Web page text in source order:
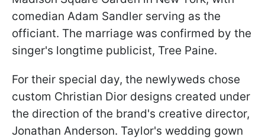
comedian Adam Sandler serving as the
officiant. The marriage was confirmed by the
singer's longtime publicist, Tree Paine.
For their special day, the newlyweds chose
custom Christian Dior designs created under
the direction of the brand's creative director,
Jonathan Anderson. Taylor's wedding gown